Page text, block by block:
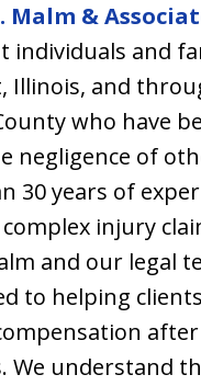
Malm &
individuals and
Illinois, and
who have
negligence of
30 years of
injury
and our legal
to helping
We understand